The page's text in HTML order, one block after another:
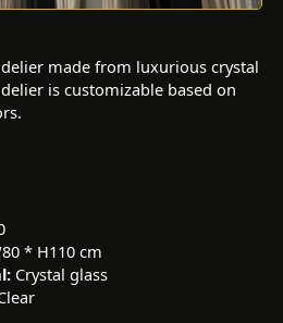
made from luxurious crystal
is customizable based on
* H110 cm
Crystal glass